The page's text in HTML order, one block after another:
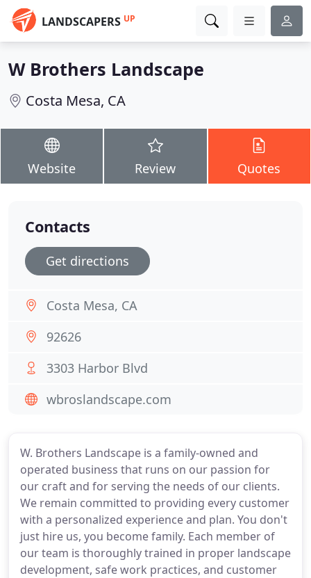
LANDSCAPERS UP
W Brothers Landscape
Costa Mesa, CA
Website Review Quotes
W. Brothers Landscape is a family-owned and
operated business that runs on our passion for
our craft and for serving the needs of our clients.
We remain committed to providing every customer
with a personalized experience and plan. You don't
just hire us, you become family. Each member of
our team is thoroughly trained in proper landscape
development, safe work practices, and customer
Contacts
Get directions
Costa Mesa, CA
92626
3303 Harbor Blvd
wbroslandscape.com